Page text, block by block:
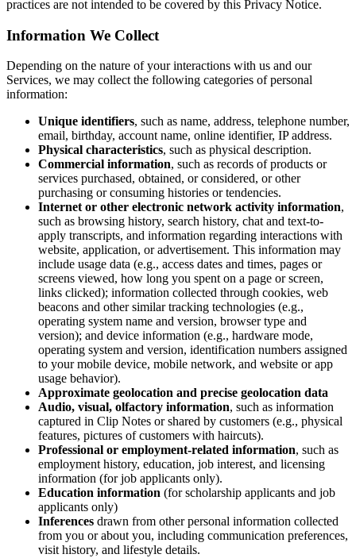
practices are not intended to be covered by this Privacy Notice.
Information We Collect
Depending on the nature of your interactions with us and our
Services, we may collect the following categories of personal
information:
Unique identifiers, such as name, address, telephone number,
email, birthday, account name, online identifier, IP address.
Physical characteristics, such as physical description.
Commercial information, such as records of products or
services purchased, obtained, or considered, or other
purchasing or consuming histories or tendencies.
Internet or other electronic network activity information,
such as browsing history, search history, chat and text-to-
apply transcripts, and information regarding interactions with
website, application, or advertisement. This information may
include usage data (e.g., access dates and times, pages or
screens viewed, how long you spent on a page or screen,
links clicked); information collected through cookies, web
beacons and other similar tracking technologies (e.g.,
operating system name and version, browser type and
version); and device information (e.g., hardware mode,
operating system and version, identification numbers assigned
to your mobile device, mobile network, and website or app
usage behavior).
Approximate geolocation and precise geolocation data
Audio, visual, olfactory information, such as information
captured in Clip Notes or shared by customers (e.g., physical
features, pictures of customers with haircuts).
Professional or employment-related information, such as
employment history, education, job interest, and licensing
information (for job applicants only).
Education information (for scholarship applicants and job
applicants only)
Inferences drawn from other personal information collected
from you or about you, including communication preferences,
visit history, and lifestyle details.